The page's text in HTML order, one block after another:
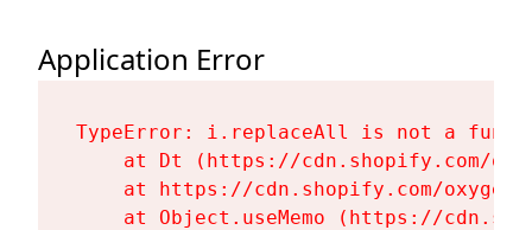
Application Error
TypeError: i.replaceAll is not a
at Dt (https://cdn.shopify.com/
at https://cdn.shopify.com/
at Object.useMemo (https://